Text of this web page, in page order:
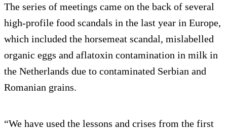
The series of meetings came on the back of several
high-profile food scandals in the last year in Europe,
which included the horsemeat scandal, mislabelled
organic eggs and aflatoxin contamination in milk in
the Netherlands due to contaminated Serbian and
Romanian grains.
“We have used the lessons and crises from the first